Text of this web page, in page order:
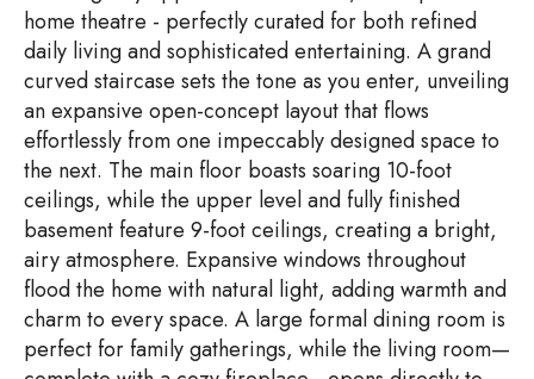
home theatre - perfectly curated for both refined
daily living and sophisticated entertaining. A grand
curved staircase sets the tone as you enter, unveiling
an expansive open-concept layout that flows
effortlessly from one impeccably designed space to
the next. The main floor boasts soaring 10-foot
ceilings, while the upper level and fully finished
basement feature 9-foot ceilings, creating a bright,
airy atmosphere. Expansive windows throughout
flood the home with natural light, adding warmth and
charm to every space. A large formal dining room is
perfect for family gatherings, while the living room—